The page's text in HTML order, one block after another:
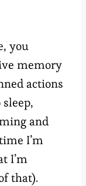
you
memory
actions
and
I’m
I’m
that).